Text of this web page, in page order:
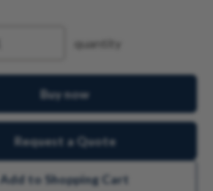
quantity
Buy now
Request a Quote
Add to Shopping Cart